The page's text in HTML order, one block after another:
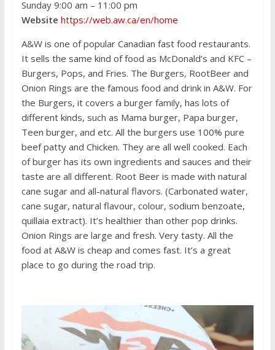
Sunday 9:00 am – 11:00 pm
Website https://web.aw.ca/en/home
A&W is one of popular Canadian fast food restaurants.
It sells the same kind of food as McDonald’s and KFC –
Burgers, Pops, and Fries. The Burgers, RootBeer and
Onion Rings are the famous food and drink in A&W. For
the Burgers, it covers a burger family, has lots of
different kinds, such as Mama burger, Papa burger,
Teen burger, and etc. All the burgers use 100% pure
beef patty and Chicken. They are all well cooked. Each
of burger has its own ingredients and sauces and their
taste are all different. Root Beer is made with natural
cane sugar and all-natural flavors. (Carbonated water,
cane sugar, natural flavour, colour, sodium benzoate,
quillaia extract). It’s healthier than other pop drinks.
Onion Rings are large and fresh. Very tasty. All the
food at A&W is cheap and comes fast. It’s a great
place to go during the road trip.